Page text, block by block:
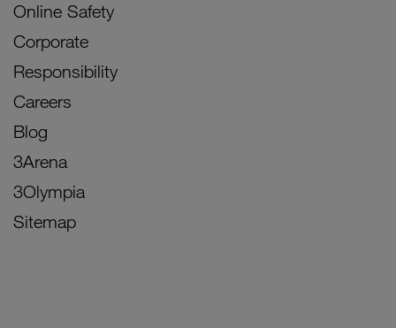
Online Safety
Corporate
Responsibility
Careers
Blog
3Arena
3Olympia
Sitemap